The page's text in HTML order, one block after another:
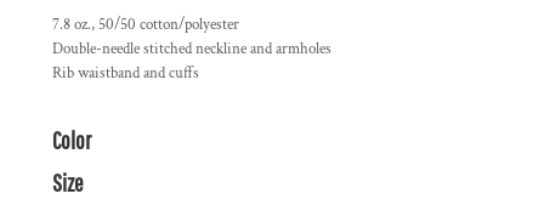
7.8 oz., 50/50 cotton/polyester
Double-needle stitched neckline and armholes
Rib waistband and cuffs
Color
Size